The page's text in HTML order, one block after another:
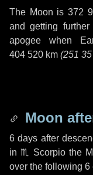
The Moon is 372
and getting
apogee when
404 520 km (251
Moon
6 days after
in ♏ Scorpio the
over the following6